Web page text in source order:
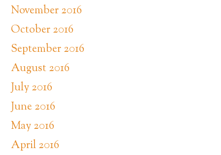
November 2016
October 2016
September 2016
August 2016
July 2016
June 2016
May 2016
April 2016